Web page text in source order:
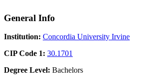
General Info
Institution: Concordia University Irvine
CIP Code 1: 30.1701
Degree Level: Bachelors